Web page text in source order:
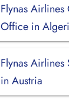
Flynas Airlines
Office in
Flynas
in Austria